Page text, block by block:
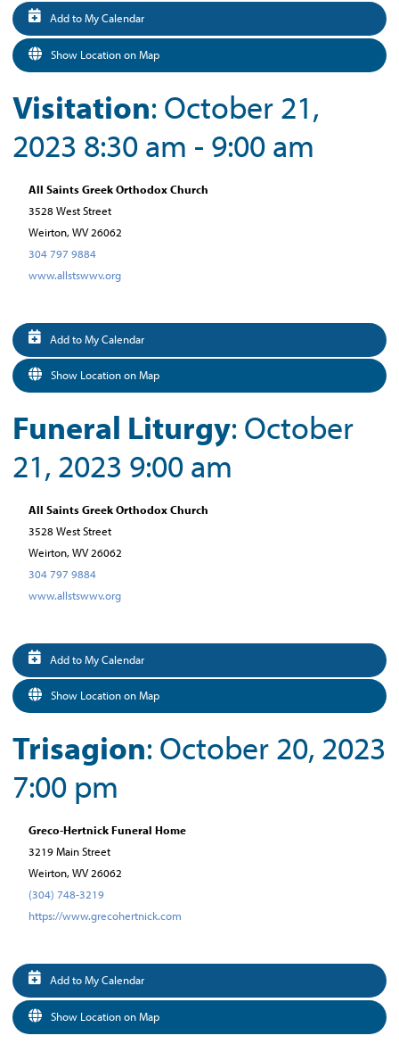
Add to My Calendar
Show Location on Map
Visitation: October 21,
2023 8:30 am - 9:00 am
All Saints Greek Orthodox Church
3528 West Street
Weirton, WV 26062
304 797 9884
www.allstswwv.org
Add to My Calendar
Show Location on Map
Funeral Liturgy: October
21, 2023 9:00 am
All Saints Greek Orthodox Church
3528 West Street
Weirton, WV 26062
304 797 9884
www.allstswwv.org
Add to My Calendar
Show Location on Map
Trisagion: October 20, 2023
7:00 pm
Greco-Hertnick Funeral Home
3219 Main Street
Weirton, WV 26062
(304) 748-3219
https://www.grecohertnick.com
Add to My Calendar
Show Location on Map